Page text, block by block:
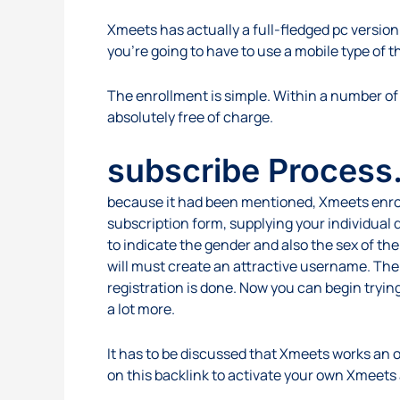
Xmeets has actually a full-fledged pc
you’re going to have to use a mobile type of
The enrollment is simple. Within a number
absolutely free of charge.
subscribe
because it had been mentioned, Xmeets
subscription form, supplying your individual
to indicate the gender and also the sex of
will must create an attractive username.
registration is done. Now you can begin
a lot more.
It has to be discussed that Xmeets works
on this backlink to activate your own